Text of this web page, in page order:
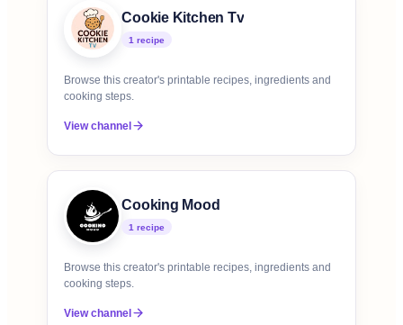
Cookie Kitchen Tv
1 recipe
Browse this creator's printable recipes, ingredients and
cooking steps.
View channel
Cooking Mood
1 recipe
Browse this creator's printable recipes, ingredients and
cooking steps.
View channel